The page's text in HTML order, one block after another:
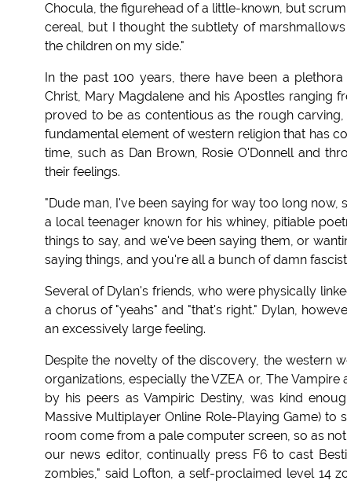
Chocula, the figurehead of a little-known, but
cereal, but I thought the subtlety of
the children on my side."
In the past 100 years, there have been a
Christ, Mary Magdalene and his Apostles ranging
proved to be as contentious as the rough
fundamental element of western religion that has
time, such as Dan Brown, Rosie O'Donnell and
their feelings.
"Dude man, I've been saying for way too long now,
a local teenager known for his whiney, pitiable
things to say, and we've been saying them, or
saying things, and you're all a bunch of damn
Several of Dylan's friends, who were physically
a chorus of "yeahs" and "that's right." Dylan,
an excessively large feeling.
Despite the novelty of the discovery, the western
organizations, especially the VZEA or, The
by his peers as Vampiric Destiny, was kind
Massive Multiplayer Online Role-Playing Game)
room come from a pale computer screen, so as
our news editor, continually press F6 to cast
zombies," said Lofton, a self-proclaimed level 14